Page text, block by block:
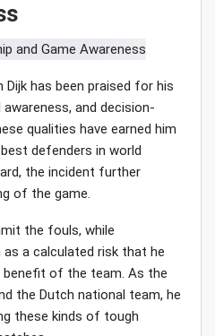
Dijk has been praised for his
and decision-
qualities have earned him
defenders in world
the incident further
of the game.
the fouls, while
a calculated risk that he
of the team. As the
the Dutch national team, he
these kinds of tough